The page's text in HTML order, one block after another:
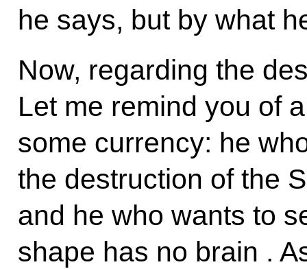
he says, but by what
Now, regarding the
Let me remind you of
some currency: he
the destruction of the
and he who wants to
shape has no brain .